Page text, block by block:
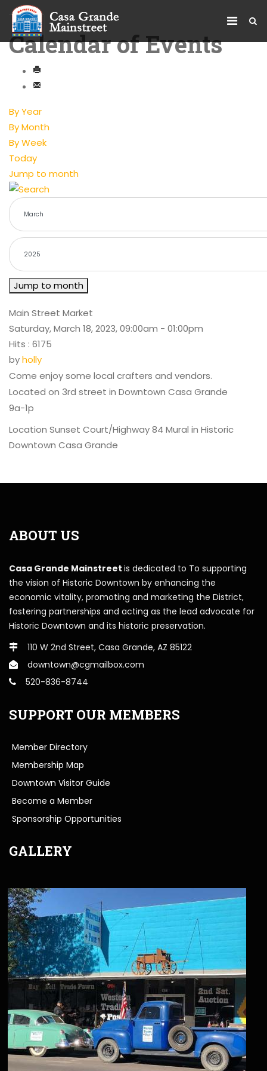
Calendar of Events
By Year
By Month
By Week
Today
Jump to month
Jump to month
Main Street Market
Saturday, March 18, 2023, 09:00am - 01:00pm
Hits : 6175
byholly
Come enjoy some local crafters and vendors.
Located on 3rd street in Downtown Casa Grande
9a-1p
Location Sunset Court/Highway 84 Mural in Historic
Downtown Casa Grande
ABOUT US
Casa Grande Mainstreet is dedicated to To supporting
the vision of Historic Downtown by enhancing the
economic vitality, promoting and marketing the District,
fostering partnerships and acting as the lead advocate for
Historic Downtown and its historic preservation.
110 W 2nd Street, Casa Grande, AZ 85122
downtown@cgmailbox.com
520-836-8744
SUPPORT OUR MEMBERS
Member Directory
Membership Map
Downtown Visitor Guide
Become a Member
Sponsorship Opportunities
GALLERY